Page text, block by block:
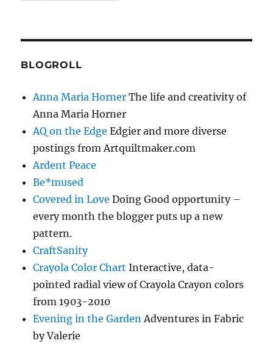
BLOGROLL
Anna Maria Horner The life and creativity of
Anna Maria Horner
AQ on the Edge Edgier and more diverse
postings from Artquiltmaker.com
Ardent Peace
Be*mused
Covered in Love Doing Good opportunity –
every month the blogger puts up a new
pattern.
CraftSanity
Crayola Color Chart Interactive, data-
pointed radial view of Crayola Crayon colors
from 1903-2010
Evening in the GardenAdventures in Fabric
by Valerie